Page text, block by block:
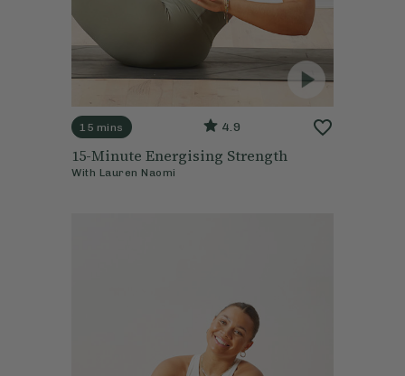
15 mins 4.9
15-Minute Energising Strength
With Lauren Naomi